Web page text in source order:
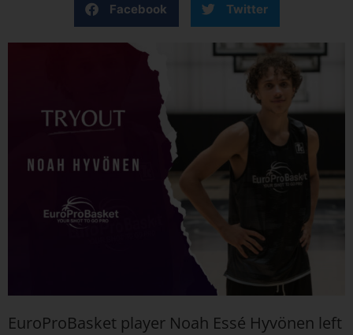
Facebook Twitter
EuroProBasket player Noah Essé Hyvönen left